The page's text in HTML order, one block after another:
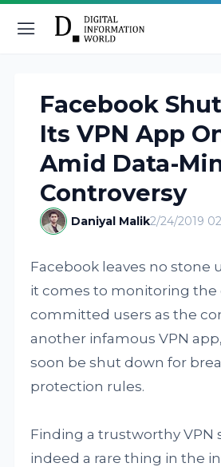
Facebook
Its VPN App
Amid Data-
Controversy
Daniyal Malik2/24/2019
Facebook leaves no stone
it comes to monitoring the
committed users as the
another infamous VPN app,
soon be shut down for
protection rules.
Finding a trustworthy VPN
indeed a rare thing in the